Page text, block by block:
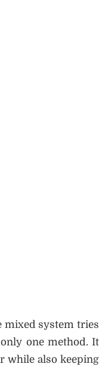
mixed system tries
one method. It
while also keeping